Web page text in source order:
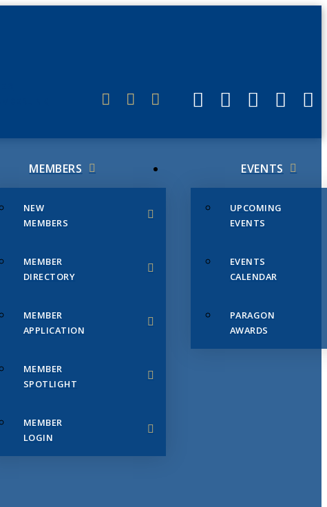
MEMBERS
NEW
MEMBERS
MEMBER
DIRECTORY
MEMBER
APPLICATION
MEMBER
SPOTLIGHT
MEMBER
LOGIN
EVENTS
UPCOMING
EVENTS
EVENTS
CALENDAR
PARAGON
AWARDS